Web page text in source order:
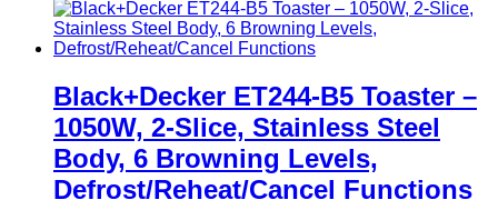
Black+Decker ET244-B5 Toaster –
1050W, 2-Slice, Stainless Steel
Body, 6 Browning Levels,
Defrost/Reheat/Cancel Functions